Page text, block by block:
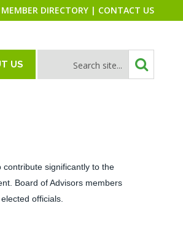
MEMBER DIRECTORY | CONTACT US
US
significantly to the
Board of Advisors members
officials.